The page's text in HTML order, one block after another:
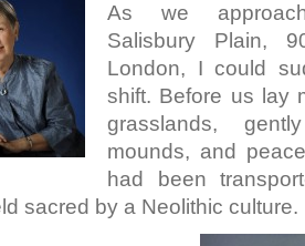
As we
Salisbury Plain,
London, I could
shift. Before us lay
grasslands,
mounds, and
had been
sacred by a Neolithic culture.